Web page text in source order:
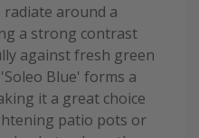
around a
a strong contrast
against fresh green
'Soleo Blue' forms a
it a great choice
patio pots or